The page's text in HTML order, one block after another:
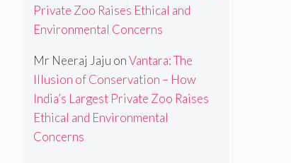
Private Zoo Raises Ethical and
Environmental Concerns
Mr Neeraj Jaju onVantara: The
Illusion of Conservation – How
India’s Largest Private Zoo Raises
Ethical and Environmental
Concerns